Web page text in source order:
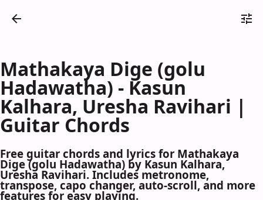
Mathakaya Dige (golu
Hadawatha) - Kasun
Kalhara, Uresha Ravihari |
Guitar Chords
Free guitar chords and lyrics for Mathakaya
Dige (golu Hadawatha) by Kasun Kalhara,
Uresha Ravihari. Includes metronome,
transpose, capo changer, auto-scroll, and more
features for easy playing.